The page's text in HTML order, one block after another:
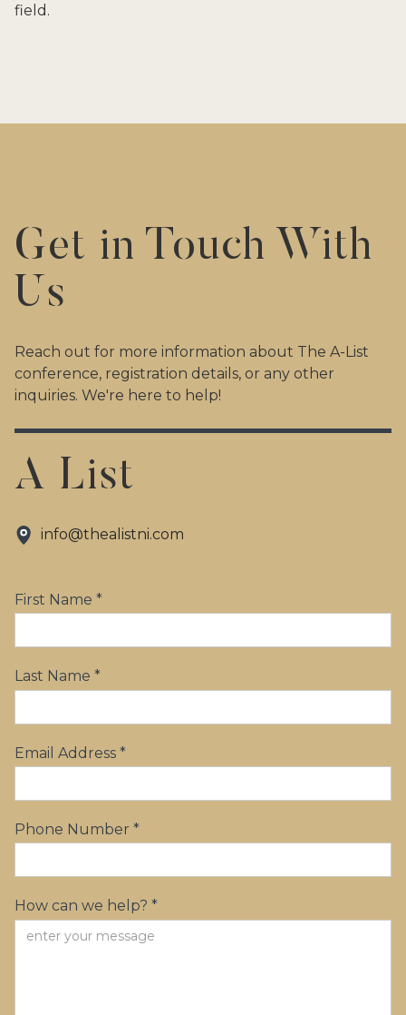
field.
Get in Touch With
Us
Reach out for more information about The A-List
conference, registration details, or any other
inquiries. We're here to help!
A List
info@thealistni.com
First Name *
Last Name *
Email Address *
Phone Number *
How can we help? *